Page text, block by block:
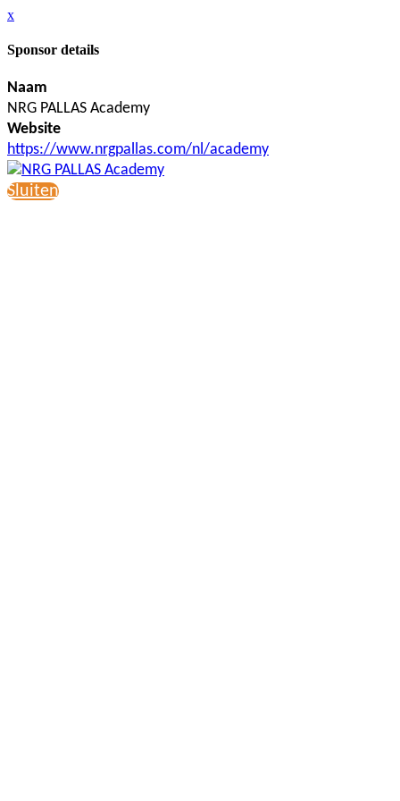
x
Sponsor details
Naam
NRG PALLAS Academy
Website
https://www.nrgpallas.com/nl/academy
Sluiten